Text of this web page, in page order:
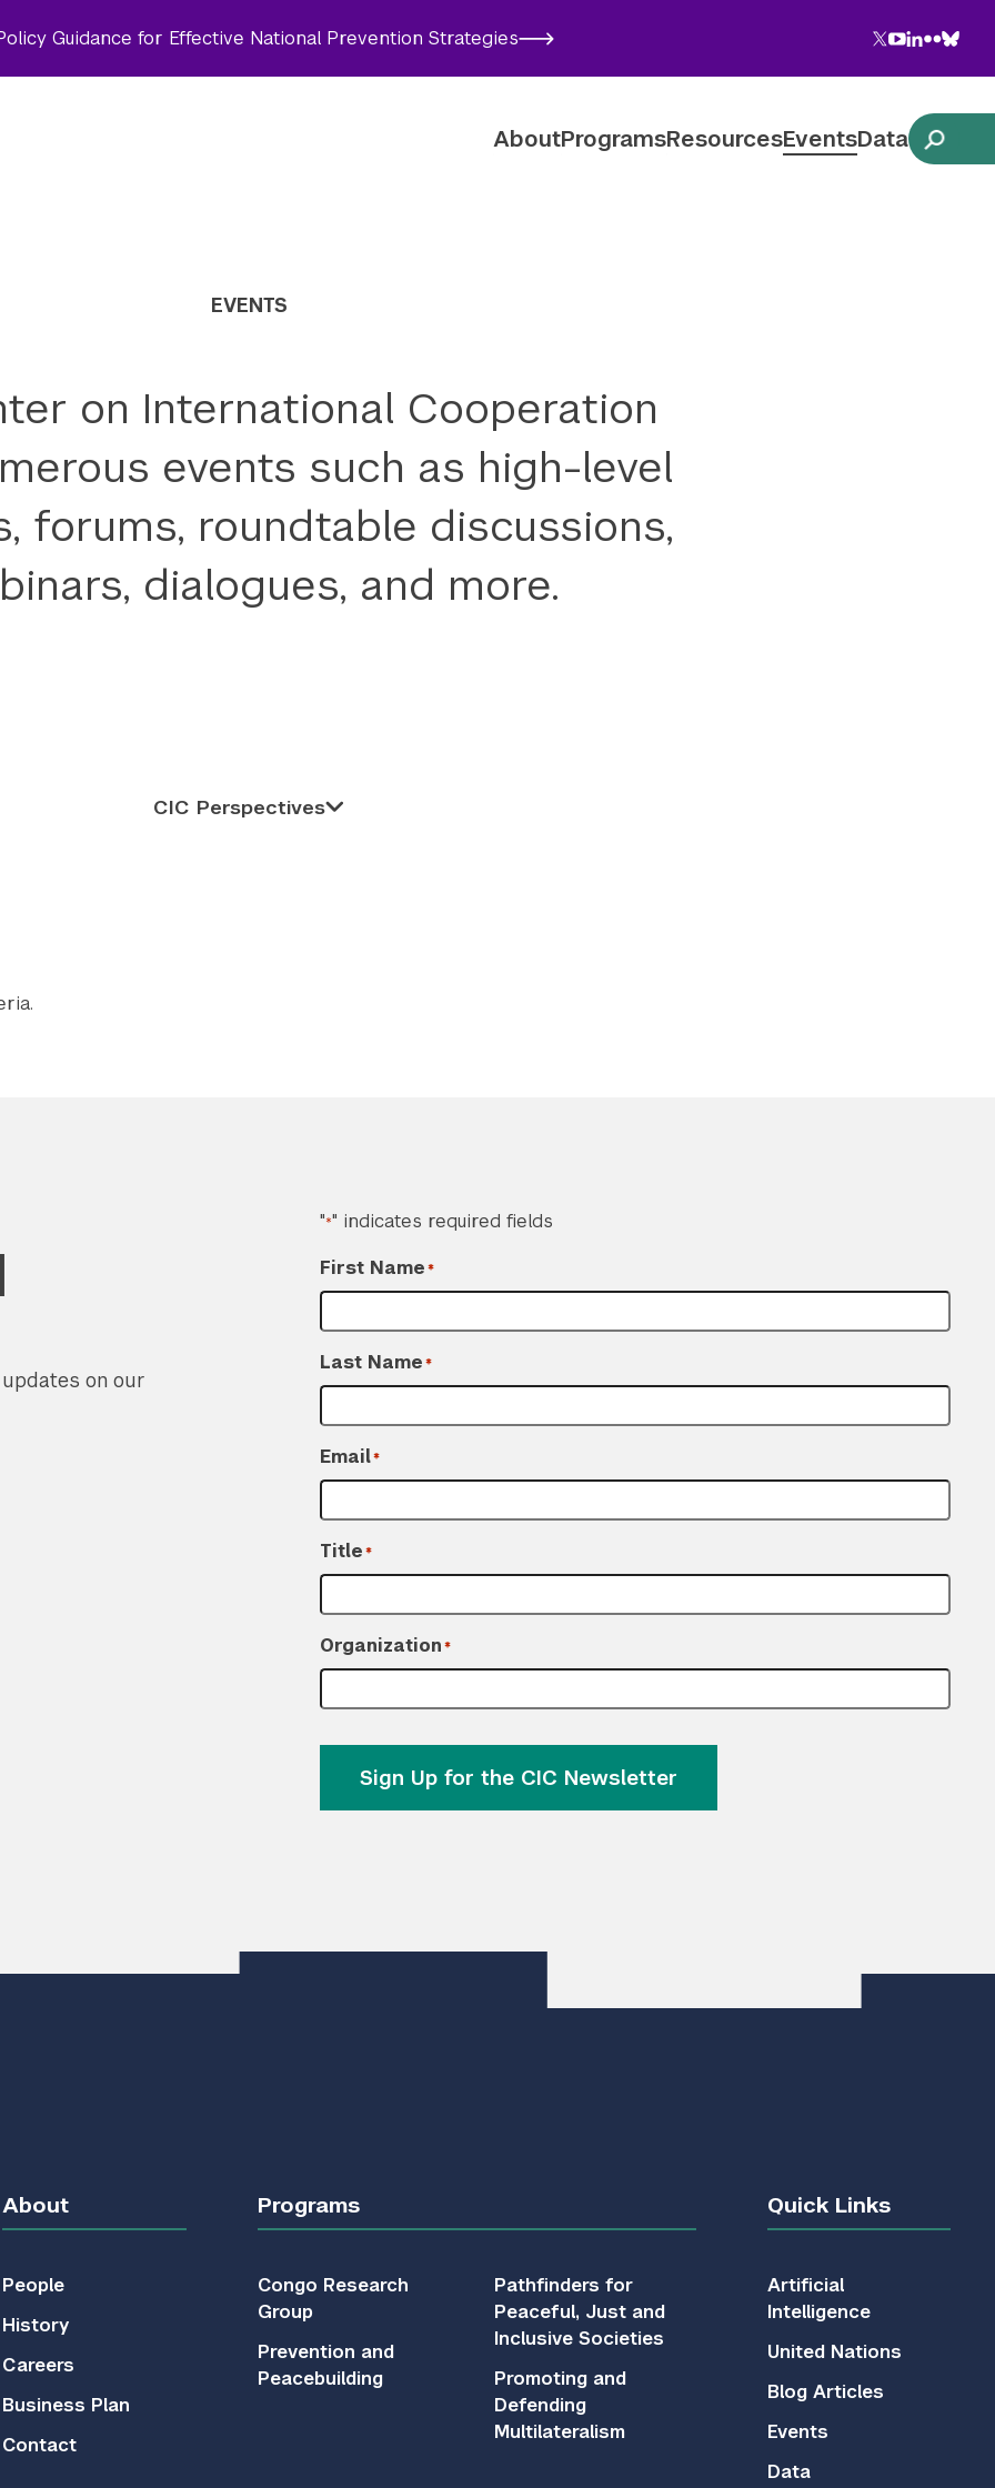
Guidance for Effective National Prevention Strategies
Follow NYU CIC on Social Media
Twitter
YouTube
LinkedIn
Flickr
AboutProgramsResourcesEventsData
EVENTS
on International Cooperation
events such as high-level
forums, roundtable discussions,
dialogues, and more.
CIC Perspectives
on our
"*" indicates required fields
First Name*
Last Name*
Email*
Title*
Organization*
Sign Up for the CIC Newsletter
About
People
History
Careers
Business Plan
Contact
Programs
Congo Research
Group
Prevention and
Peacebuilding
Pathfinders for
Peaceful, Just and
Inclusive Societies
Promoting and
Defending
Multilateralism
Quick Links
Artificial
Intelligence
United Nations
Blog Articles
Events
Data